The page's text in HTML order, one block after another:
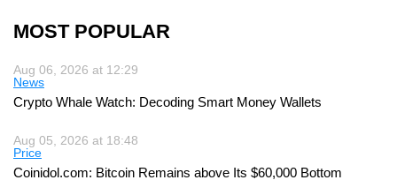
MOST POPULAR
Aug 06, 2026 at 12:29
News
Crypto Whale Watch: Decoding Smart Money Wallets
Aug 05, 2026 at 18:48
Price
Coinidol.com: Bitcoin Remains above Its $60,000 Bottom